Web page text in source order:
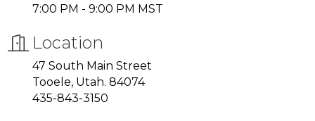
7:00 PM - 9:00 PM MST
Location
47 South Main Street
Tooele, Utah. 84074
435-843-3150